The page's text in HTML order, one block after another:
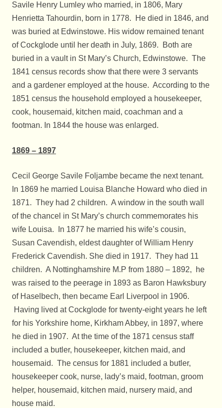
Savile Henry Lumley who married, in 1806, Mary
Henrietta Tahourdin, born in 1778. He died in 1846, and
was buried at Edwinstowe. His widow remained tenant
of Cockglode until her death in July, 1869. Both are
buried in a vault in St Mary’s Church, Edwinstowe. The
1841 census records show that there were 3 servants
and a gardener employed at the house. According to the
1851 census the household employed a housekeeper,
cook, housemaid, kitchen maid, coachman and a
footman. In 1844 the house was enlarged.
1869 – 1897
Cecil George Savile Foljambe became the next tenant.
In 1869 he married Louisa Blanche Howard who died in
1871. They had 2 children. A window in the south wall
of the chancel in St Mary’s church commemorates his
wife Louisa. In 1877 he married his wife’s cousin,
Susan Cavendish, eldest daughter of William Henry
Frederick Cavendish. She died in 1917. They had 11
children. A Nottinghamshire M.P from 1880 – 1892, he
was raised to the peerage in 1893 as Baron Hawksbury
of Haselbech, then became Earl Liverpool in 1906.
Having lived at Cockglode for twenty-eight years he left
for his Yorkshire home, Kirkham Abbey, in 1897, where
he died in 1907. At the time of the 1871 census staff
included a butler, housekeeper, kitchen maid, and
housemaid. The census for 1881 included a butler,
housekeeper cook, nurse, lady’s maid, footman, groom
helper, housemaid, kitchen maid, nursery maid, and
house maid.